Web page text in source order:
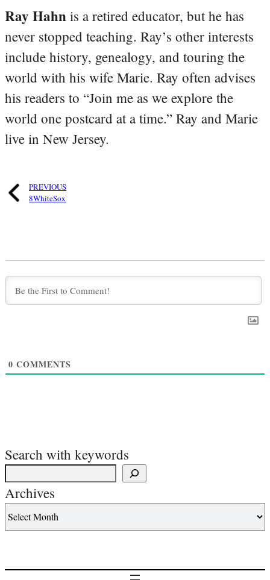
Ray Hahn is a retired educator, but he has
never stopped teaching. Ray’s other interests
include history, genealogy, and touring the
world with his wife Marie. Ray often advises
his readers to “Join me as we explore the
world one postcard at a time.” Ray and Marie
live in New Jersey.
PREVIOUS
8WhiteSox
0 COMMENTS
Search with keywords
Archives